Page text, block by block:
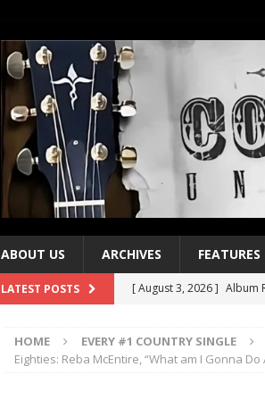
ABOUT US ARCHIVES FEATURES
LATEST POSTS [ August 3, 2026 ] Album
[ July 21, 2026 ] Every
HOME EVERY #1 COUNTRY SINGLE
Eighties: Reba McEntire, “What am I Gonna Do